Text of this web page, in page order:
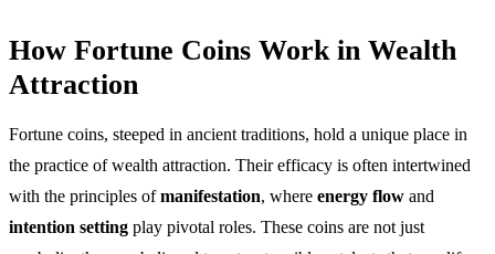
How Fortune Coins Work in Wealth
Attraction
Fortune coins, steeped in ancient traditions, hold a unique place in
the practice of wealth attraction. Their efficacy is often intertwined
with the principles ofmanifestation, where energy flow and
intention setting play pivotal roles. These coins are not just